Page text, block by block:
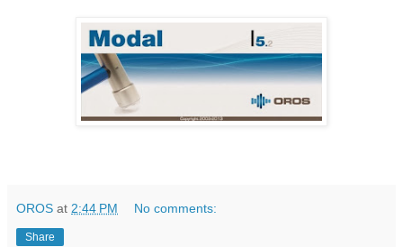
OROS at 2:44 PM No comments:
Share